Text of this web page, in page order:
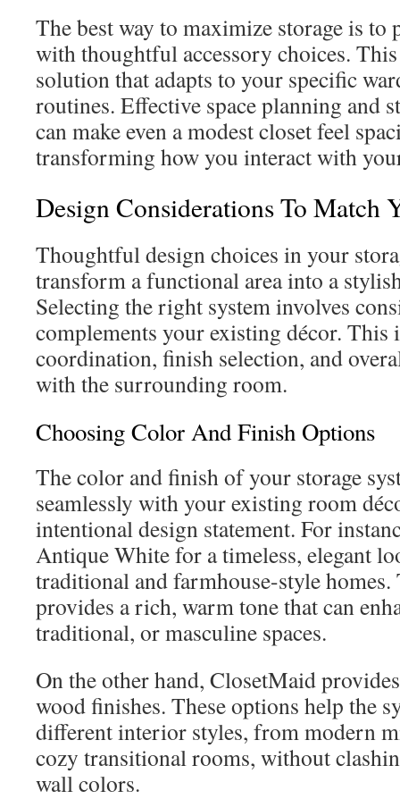
The best way to maximize storage is to
with thoughtful accessory choices.
solution that adapts to your specific
routines. Effective space planning and
can make even a modest closet feel
transforming how you interact with
Design Considerations To Match
Thoughtful design choices in your
transform a functional area into a
Selecting the right system involves
complements your existing décor. This
coordination, finish selection, and
with the surrounding room.
Choosing Color And Finish Options
The color and finish of your storage
seamlessly with your existing room
intentional design statement. For
Antique White for a timeless, elegant
traditional and farmhouse-style homes.
provides a rich, warm tone that can
traditional, or masculine spaces.
On the other hand, ClosetMaid
wood finishes. These options help the
different interior styles, from modern
cozy transitional rooms, without
wall colors.